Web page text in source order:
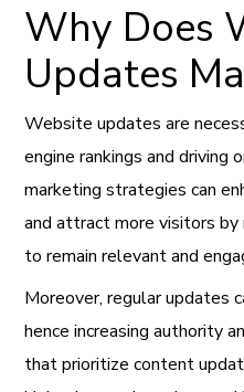
Why Does
Updates
Website updates are
engine rankings and driving
marketing strategies can
and attract more visitors
to remain relevant and
Moreover, regular updates
hence increasing authority
that prioritize content